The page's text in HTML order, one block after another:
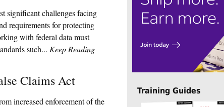
significant challenges facing
requirements for protecting
with federal data must
such... Keep Reading
Claims Act
increased enforcement of the
Training Guides